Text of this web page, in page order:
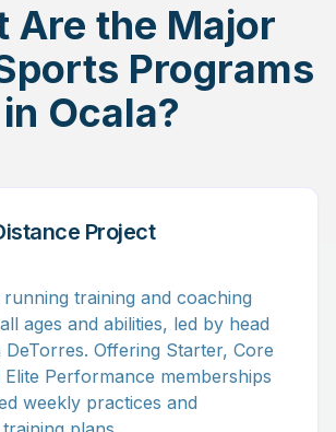
Are the Major
Programs
in Ocala?
Project
running training and coaching
ages and abilities, led by head
Offering Starter, Core
Elite Performance memberships
weekly practices and